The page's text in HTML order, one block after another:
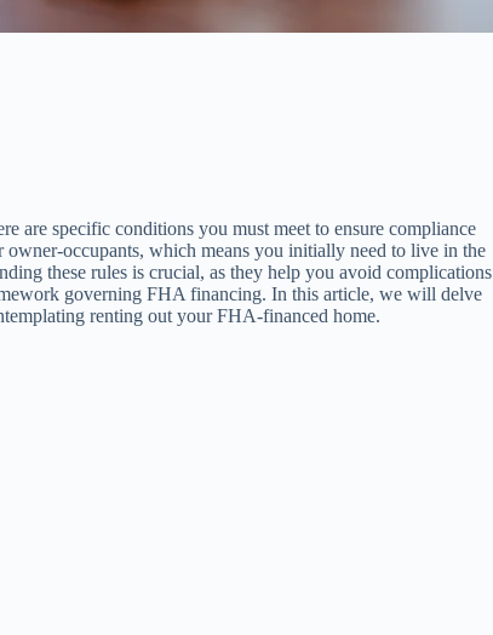
are specific conditions you must meet to ensure compliance
occupants, which means you initially need to live in the
these rules is crucial, as they help you avoid complications
governing FHA financing. In this article, we will delve
renting out your FHA-financed home.